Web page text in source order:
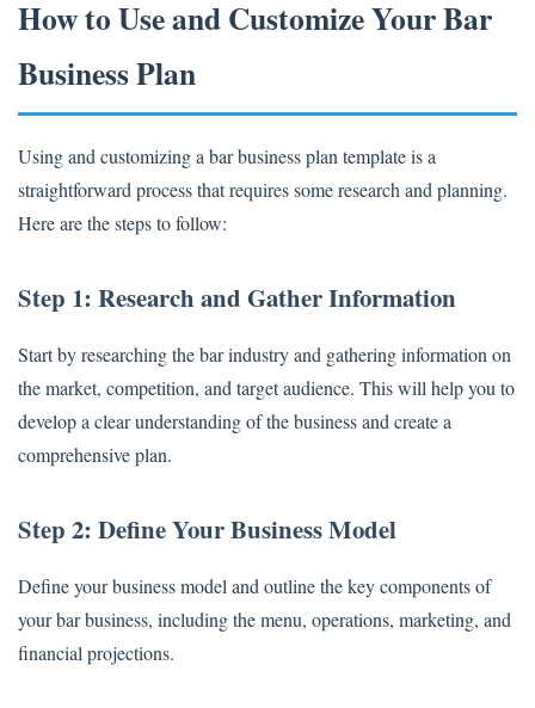
How to Use and Customize Your Bar
Business Plan
Using and customizing a bar business plan template is a
straightforward process that requires some research and planning.
Here are the steps to follow:
Step 1: Research and Gather Information
Start by researching the bar industry and gathering information on
the market, competition, and target audience. This will help you to
develop a clear understanding of the business and create a
comprehensive plan.
Step 2: Define Your Business Model
Define your business model and outline the key components of
your bar business, including the menu, operations, marketing, and
financial projections.